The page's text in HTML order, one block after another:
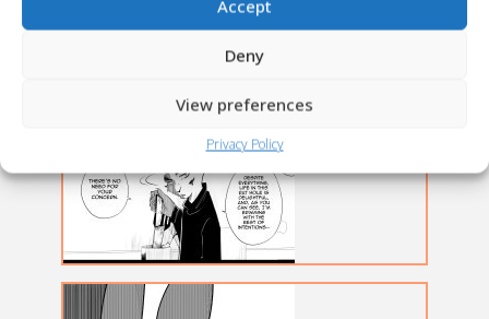
Accept
Deny
View preferences
Privacy Policy